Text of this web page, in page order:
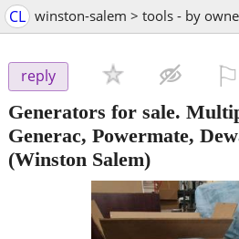
CL winston-salem > tools - by
reply
Generators for sale.
Generac, Powermate,
(Winston Salem)